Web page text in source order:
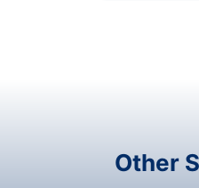
Other